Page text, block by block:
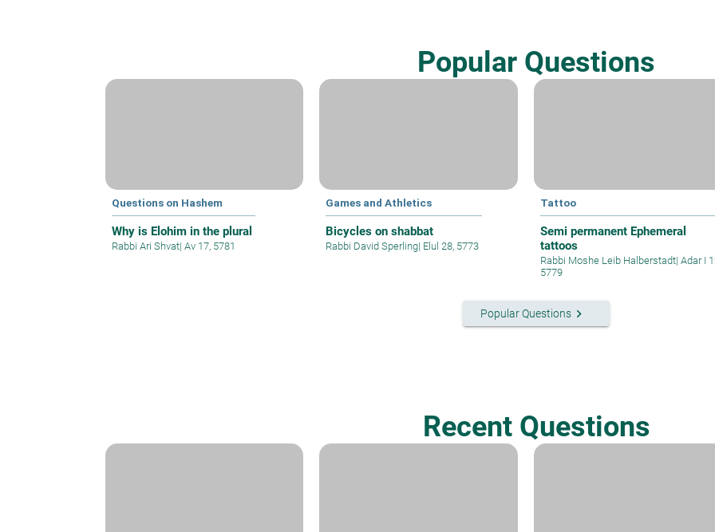
Popular Questions
Questions on Hashem
Why is Elohim in the plural
Rabbi Ari Shvat| Av 17, 5781
Games and Athletics
Bicycles on shabbat
Rabbi David Sperling| Elul 28, 5773
Tattoo
Semi permanent Ephemeral
tattoos
Rabbi Moshe Leib Halberstadt| Adar I
5779
Popular Questionskeyboard_arrow_right
Recent Questions